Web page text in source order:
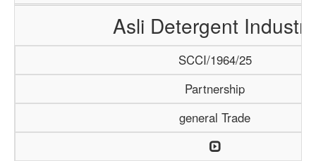
Asli Detergent Industry
SCCI/1964/25
Partnership
general Trade